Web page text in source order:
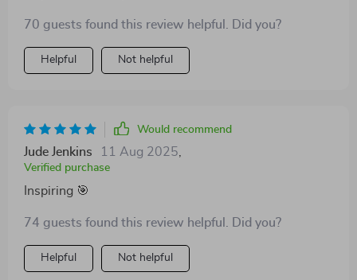
70 guests found this review helpful. Did you?
Helpful Not helpful
Would recommend
Jude Jenkins 11 Aug 2025
Verified purchase
Inspiring 🎯
74 guests found this review helpful. Did you?
Helpful Not helpful